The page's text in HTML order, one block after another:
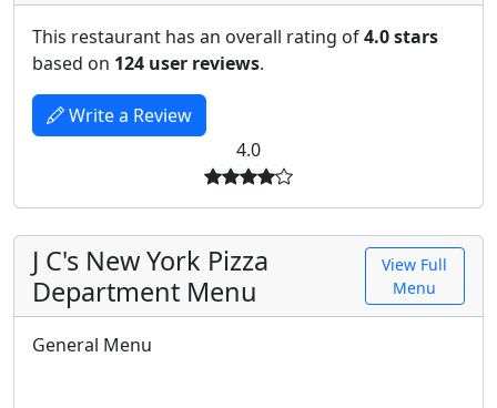
This restaurant has an overall rating of4.0 stars
based on 124 user reviews.
Write a Review
4.0
J C's New York Pizza
Department Menu
View Full
Menu
General Menu